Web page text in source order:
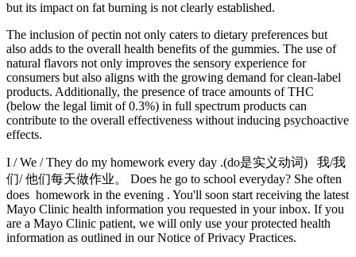
but its impact on fat burning is not clearly established.
The inclusion of pectin not only caters to dietary preferences but
also adds to the overall health benefits of the gummies. The use of
natural flavors not only improves the sensory experience for
consumers but also aligns with the growing demand for clean-label
products. Additionally, the presence of trace amounts of THC
(below the legal limit of 0.3%) in full spectrum products can
contribute to the overall effectiveness without inducing psychoactive
effects.
I / We / They do my homework every day .(do是实义动词) 我/我
们/ 他们每天做作业。 Does he go to school everyday? She often
does homework in the evening . You'll soon start receiving the latest
Mayo Clinic health information you requested in your inbox. If you
are a Mayo Clinic patient, we will only use your protected health
information as outlined in our Notice of Privacy Practices.